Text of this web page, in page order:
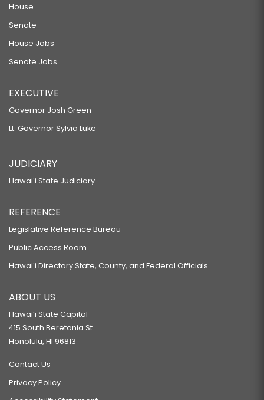
House
Senate
House Jobs
Senate Jobs
EXECUTIVE
Governor Josh Green
Lt. Governor Sylvia Luke
JUDICIARY
Hawaiʻi State Judiciary
REFERENCE
Legislative Reference Bureau
Public Access Room
Hawaiʻi Directory State, County, and Federal Officials
ABOUT US
Hawaiʻi State Capitol
415 South Beretania St.
Honolulu, HI 96813
Contact Us
Privacy Policy